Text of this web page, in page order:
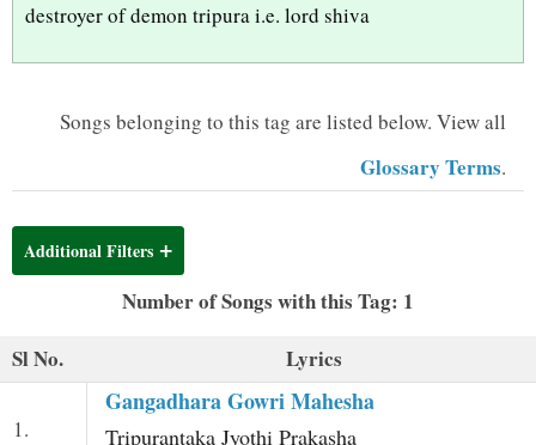
destroyer of demon tripura i.e. lord shiva
Songs belonging to this tag are listed below. View all
Glossary Terms.
Additional Filters
Number of Songs with this Tag: 1
Sl No.
Lyrics
1.
Gangadhara Gowri Mahesha
Tripurantaka Jyothi Prakasha